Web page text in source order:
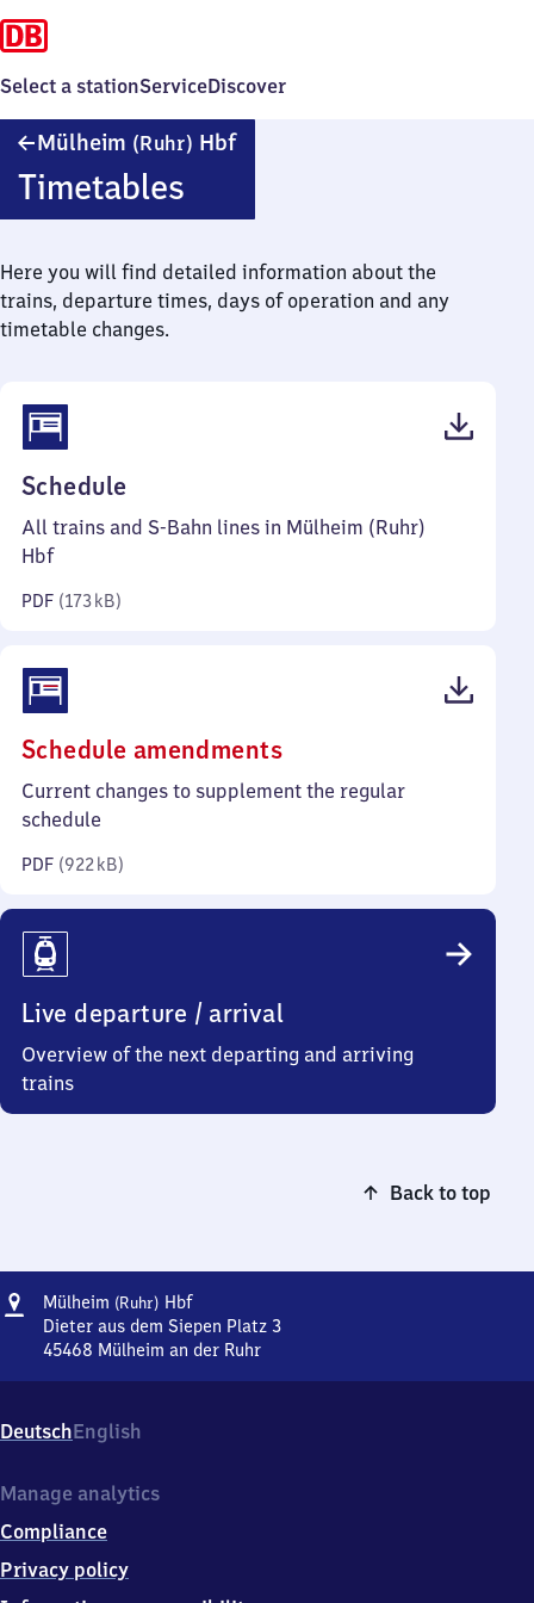
Select a stationServiceDiscover
Mülheim (Ruhr) HbfMülheim
Timetables
Here you will find detailed information about the
trains, departure times, days of operation and any
timetable changes.
Schedule
173
All trains and S-Bahn lines in Mülheim (Ruhr)
Hbf
PDF (173 kB)
Schedule amendments(PDF,
922
Current changes to supplement the regular
schedule
PDF (922 kB)
Live departure / arrival
Overview of the next departing and arriving
trains
Back to top
Address
Mülheim (Ruhr) HbfMülheim
(Ruhr)
Hauptbahnhof
Dieter aus dem Siepen Platz 3
45468 Mülheim an der Ruhr
Hauptbahnhof,
Dieter
dem
Platz
3,
DeutschEnglish
Manage analytics
Compliance
Privacy policy